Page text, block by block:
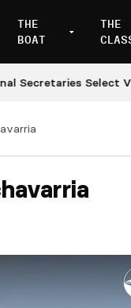
THE
BOAT
THE
Select Venues